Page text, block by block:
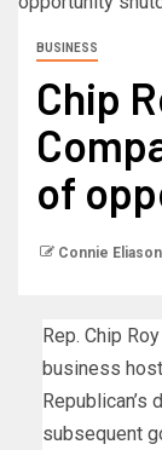
BUSINESS
Chip
of
Connie Eliason
Rep. Chip
business
subsequent